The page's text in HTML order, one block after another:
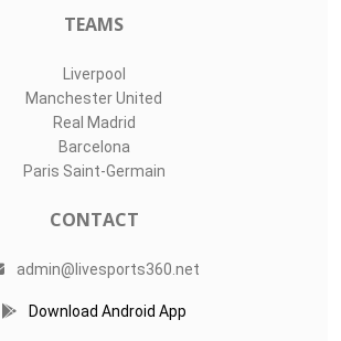
TEAMS
Liverpool
Manchester United
Real Madrid
Barcelona
Paris Saint-Germain
CONTACT
admin@livesports360.net
Download Android App